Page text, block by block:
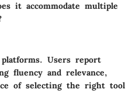
it accommodate multiple
Users report
fluency and relevance,
of selecting the right tool